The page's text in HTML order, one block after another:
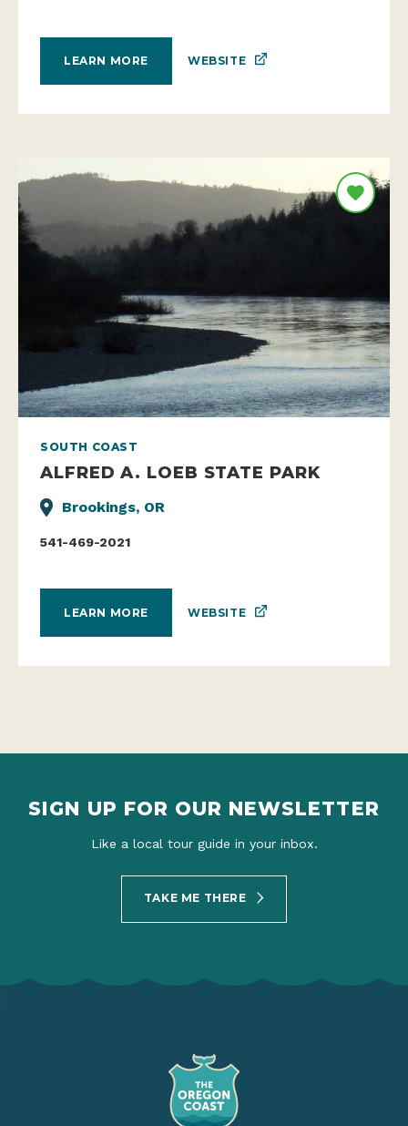
LEARN MORE WEBSITE
SOUTH COAST
ALFRED A. LOEB STATE PARK
Brookings, OR
541-469-2021
LEARN MORE WEBSITE
SIGN UP FOR OUR NEWSLETTER
Like a local tour guide in your inbox.
TAKE ME THERE